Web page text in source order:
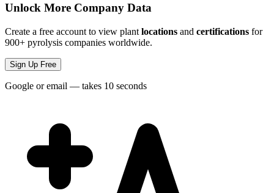
Unlock More Company Data
Create a free account to view plant locations and certifications for
900+ pyrolysis companies worldwide.
Sign Up Free
Google or email — takes 10 seconds